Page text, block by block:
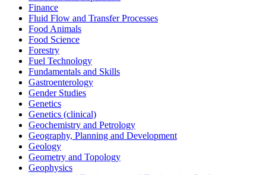
Finance
Fluid Flow and Transfer Processes
Food Animals
Food Science
Forestry
Fuel Technology
Fundamentals and Skills
Gastroenterology
Gender Studies
Genetics
Genetics (clinical)
Geochemistry and Petrology
Geography, Planning and Development
Geology
Geometry and Topology
Geophysics